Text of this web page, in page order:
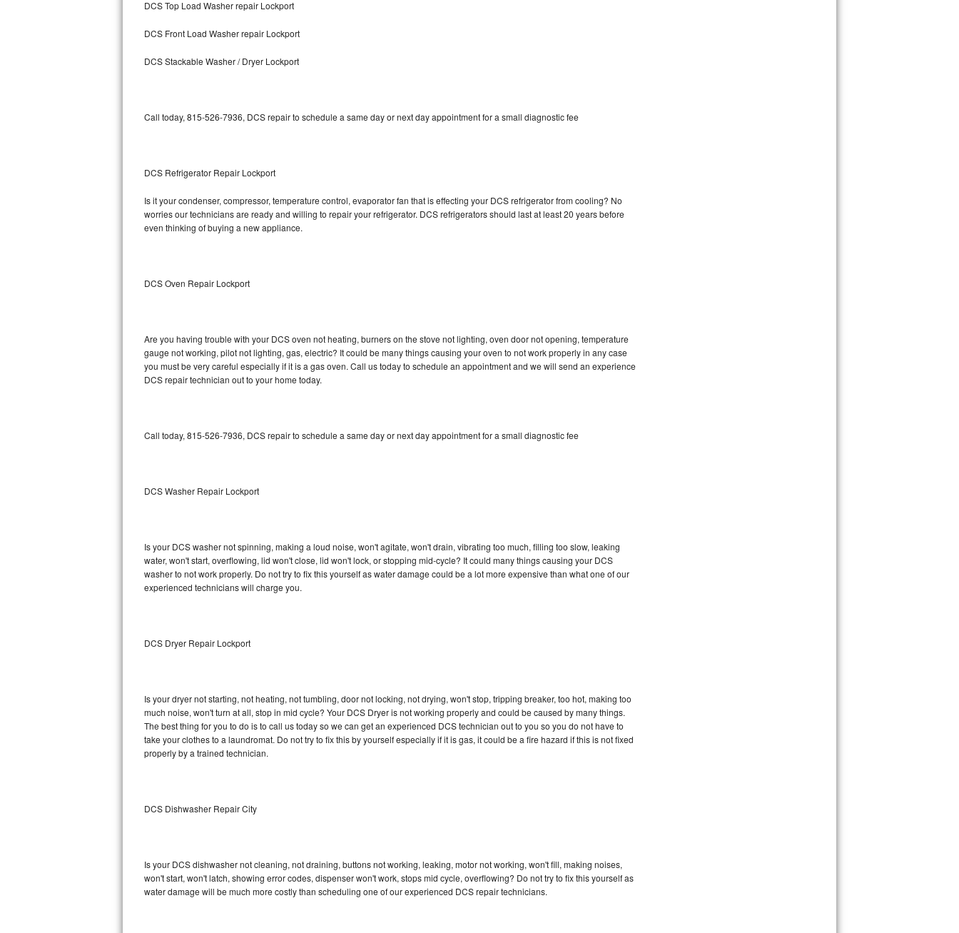
Bosch 800 Series Repair
Samsung Superspeed Repair
LG Turbowash Repair
LG Stackable Repair
Bosch Ascenta Repair
Bosch Nexxt Repair
Sub-Zero Pro 48 Repair
Sub-Zero BI-30UG Repair
Sub-Zero BI-36F Repair
Sub-Zero BI-36RG Repair
Vent A Hood Repair
Liebherr Repair
Broan Repair
DCS Repair
DCS Top Load Washer repair Lockport
DCS Front Load Washer repair Lockport
DCS Stackable Washer / Dryer Lockport
Call today, 815-526-7936, DCS repair to schedule a same day or next day appointment for a small diagnostic fee
DCS Refrigerator Repair Lockport
Is it your condenser, compressor, temperature control, evaporator fan that is effecting your DCS refrigerator from cooling? No
worries our technicians are ready and willing to repair your refrigerator. DCS refrigerators should last at least 20 years before
even thinking of buying a new appliance.
DCS Oven Repair Lockport
Are you having trouble with your DCS oven not heating, burners on the stove not lighting, oven door not opening, temperature
gauge not working, pilot not lighting, gas, electric? It could be many things causing your oven to not work properly in any case
you must be very careful especially if it is a gas oven. Call us today to schedule an appointment and we will send an experience
DCS repair technician out to your home today.
Call today, 815-526-7936, DCS repair to schedule a same day or next day appointment for a small diagnostic fee
DCS Washer Repair Lockport
Is your DCS washer not spinning, making a loud noise, won't agitate, won't drain, vibrating too much, filling too slow, leaking
water, won't start, overflowing, lid won't close, lid won't lock, or stopping mid-cycle? It could many things causing your DCS
washer to not work properly. Do not try to fix this yourself as water damage could be a lot more expensive than what one of our
experienced technicians will charge you.
DCS Dryer Repair Lockport
Is your dryer not starting, not heating, not tumbling, door not locking, not drying, won't stop, tripping breaker, too hot, making too
much noise, won't turn at all, stop in mid cycle? Your DCS Dryer is not working properly and could be caused by many things.
The best thing for you to do is to call us today so we can get an experienced DCS technician out to you so you do not have to
take your clothes to a laundromat. Do not try to fix this by yourself especially if it is gas, it could be a fire hazard if this is not fixed
properly by a trained technician.
DCS Dishwasher Repair City
Is your DCS dishwasher not cleaning, not draining, buttons not working, leaking, motor not working, won't fill, making noises,
won't start, won't latch, showing error codes, dispenser won't work, stops mid cycle, overflowing? Do not try to fix this yourself as
water damage will be much more costly than scheduling one of our experienced DCS repair technicians.